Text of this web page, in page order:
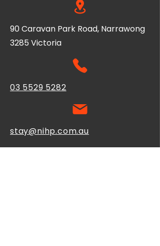
90 Caravan Park Road, Narrawong
3285 Victoria
03 5529 5282
stay@nihp.com.au